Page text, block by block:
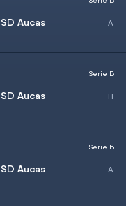
SD Aucas
SD Aucas
Serie B
SD Aucas
Serie B